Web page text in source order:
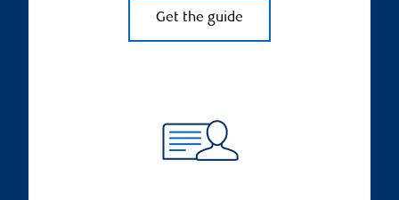
Get the guide